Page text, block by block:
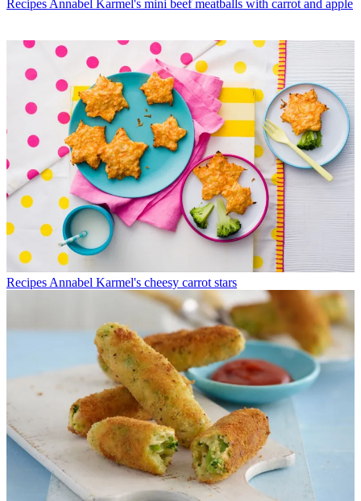
Recipes Annabel Karmel's mini beef meatballs with carrot and apple
Recipes Annabel Karmel's cheesy carrot stars